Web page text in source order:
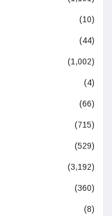
(10)
(44)
(1,002)
(4)
(66)
(715)
(529)
(3,192)
(360)
(8)